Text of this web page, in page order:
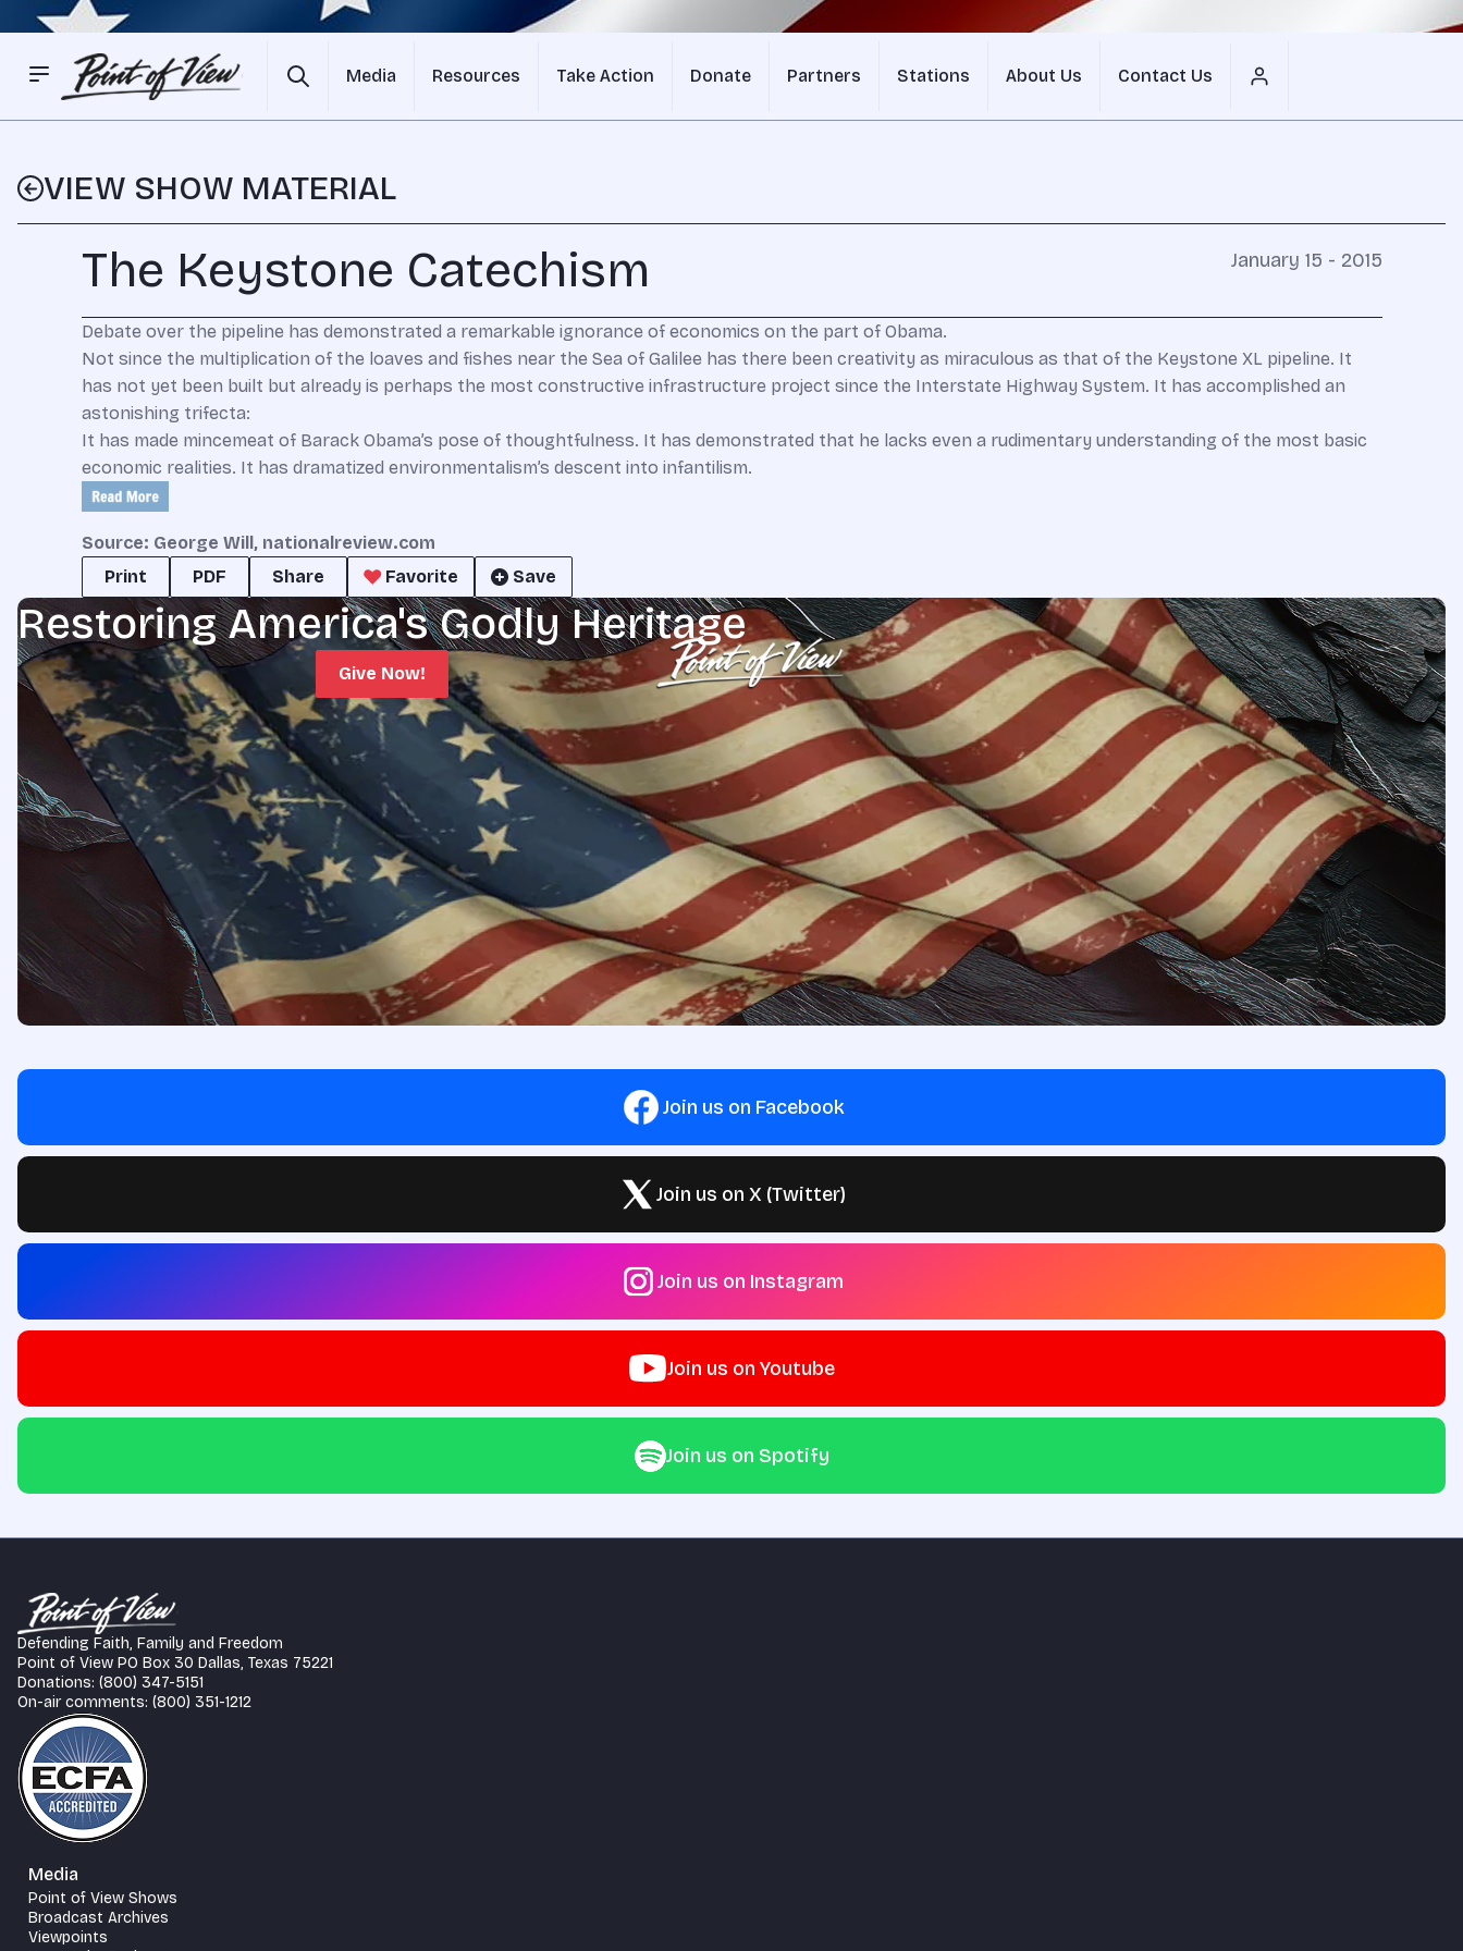
Media Resources Take Action Donate Partners Stations About Us Contact Us
VIEW SHOW MATERIAL
The Keystone Catechism January 15 - 2015
Debate over the pipeline has demonstrated a remarkable ignorance of economics on the part of Obama.
Not since the multiplication of the loaves and fishes near the Sea of Galilee has there been creativity as miraculous as that of the Keystone XL pipeline. It
has not yet been built but already is perhaps the most constructive infrastructure project since the Interstate Highway System. It has accomplished an
astonishing trifecta:
It has made mincemeat of Barack Obama’s pose of thoughtfulness. It has demonstrated that he lacks even a rudimentary understanding of the most basic
economic realities. It has dramatized environmentalism’s descent into infantilism.
Source: George Will, nationalreview.com
Print
PDF Share Favorite Save
Restoring America's Godly Heritage
Give Now!
Join us on Facebook
Join us on X (Twitter)
Join us on Instagram
Join us on Youtube
Join us on Spotify
Defending Faith, Family and Freedom
Point of View PO Box 30 Dallas, Texas 75221
Donations: (800) 347-5151
On-air comments: (800) 351-1212
Media
Point of View Shows
Broadcast Archives
Viewpoints